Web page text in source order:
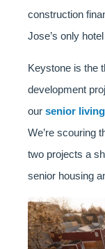
construction
Jose’s only
Keystone is the
development
our senior
We’re scouring
two projects a
senior housing